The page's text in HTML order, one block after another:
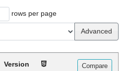
rows per page
Advanced
Version